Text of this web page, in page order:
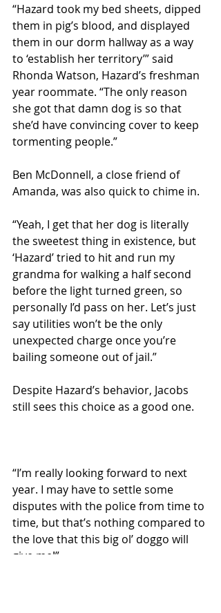
“Hazard took my bed sheets, dipped
them in pig’s blood, and displayed
them in our dorm hallway as a way
to ‘establish her territory’” said
Rhonda Watson, Hazard’s freshman
year roommate. “The only reason
she got that damn dog is so that
she’d have convincing cover to keep
tormenting people.”
Ben McDonnell, a close friend of
Amanda, was also quick to chime in.
“Yeah, I get that her dog is literally
the sweetest thing in existence, but
‘Hazard’ tried to hit and run my
grandma for walking a half second
before the light turned green, so
personally I’d pass on her. Let’s just
say utilities won’t be the only
unexpected charge once you’re
bailing someone out of jail.”
Despite Hazard’s behavior, Jacobs
still sees this choice as a good one.
“I’m really looking forward to next
year. I may have to settle some
disputes with the police from time to
time, but that’s nothing compared to
the love that this big ol’ doggo will
give me!”